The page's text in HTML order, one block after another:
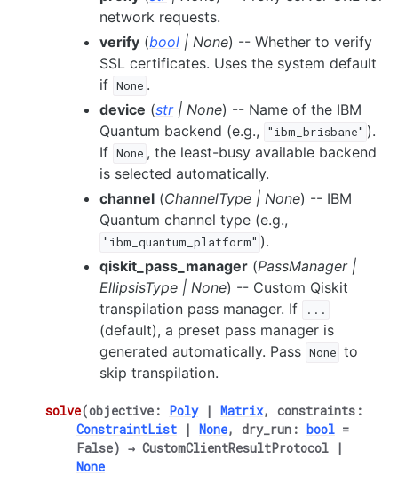
network requests.
verify (bool | None) -- Whether to verify
SSL certificates. Uses the system default
if None .
device (str| None) -- Name of the IBM
Quantum backend (e.g.,
"ibm_brisbane" ).
If None , the least-busy available backend
is selected automatically.
channel (ChannelType | None) -- IBM
Quantum channel type (e.g.,
"ibm_quantum_platform" ).
qiskit_pass_manager (PassManager|
EllipsisType | None) -- Custom Qiskit
transpilation pass manager. If
...
(default), a preset pass manager is
generated automatically. Pass None to
skip transpilation.
solve(objective : Poly | Matrix, constraints :
ConstraintList
| None, dry_run : bool =
False) → CustomClientResultProtocol
|
None